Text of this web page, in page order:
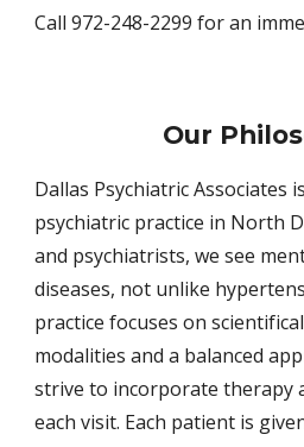
Call 972-248-2299 for an
Our
Dallas Psychiatric Associates
psychiatric practice in North
and psychiatrists, we see
diseases, not unlike
practice focuses on
modalities and a balanced
strive to incorporate therapy
each visit. Each patient is